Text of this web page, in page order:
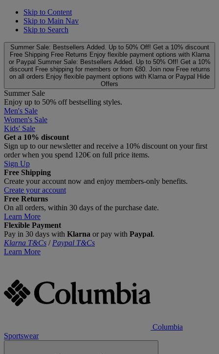
Skip to Content
Skip to Main Nav
Skip to Search
Summer Sale: Bestsellers Added. Up to 50% Off! Get a 10% discount
Free Shipping Free Returns Enjoy flexible payment options with Klarna
or Paypal Summer Sale: Bestsellers Added. Up to 50% Off! Get a 10%
discount Free shipping for members or from €80. Join now Free returns
on all orders Enjoy flexible payment options with Klarna or Paypal Hide
Offers
Summer Sale
Enjoy up to 50% off bestselling styles.
Men's Sale
Women's Sale
Kids' Sale
Get a 10% discount
Sign up to our newsletter and receive a 10% discount on your first
order when you spend 120€ on full price items.
Sign Up
Free Shipping
Create your account now and enjoy members‑only benefits.
Create your account
Free Returns
On all orders, within 30 days of the purchase date.
Learn More
Flexible Payment
Pay in 30 days with Klarna or pay with Paypal.
Klarna T&Cs / Paypal T&Cs
Learn More
Columbia
Sportswear